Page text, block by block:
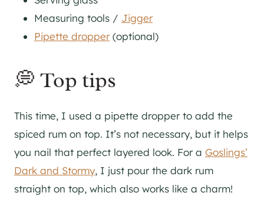
Measuring tools / Jigger
Pipette dropper(optional)
💭 Top tips
This time, I used a pipette dropper to add the
spiced rum on top. It’s not necessary, but it helps
you nail that perfect layered look. For a Goslings’
Dark and Stormy, I just pour the dark rum
straight on top, which also works like a charm!